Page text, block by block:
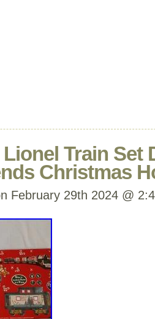
Train Set
Christmas
February 29th 2024 @